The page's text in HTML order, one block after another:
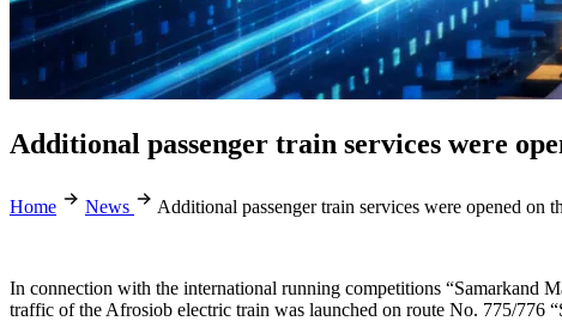
Additional passenger train services were
Home News Additional passenger train services were opened
In connection with the international running competitions “Samarkand
traffic of the Afrosiob electric train was launched on route No. 775/776